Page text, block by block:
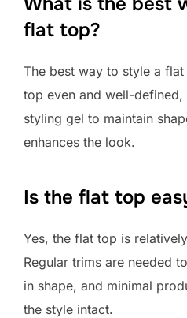
flat top?
The best way to style a
top even and well-
styling gel to maintain
enhances the look.
Is the flat top
Yes, the flat top is
Regular trims are needed
in shape, and minimal
the style intact.